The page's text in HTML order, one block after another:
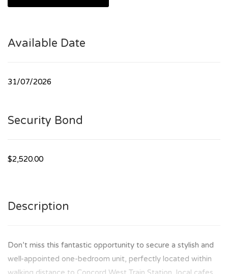
Available Date
31/07/2026
Security Bond
$2,520.00
Description
Don’t miss this fantastic opportunity to secure a stylish and
well-appointed one-bedroom unit, perfectly located within